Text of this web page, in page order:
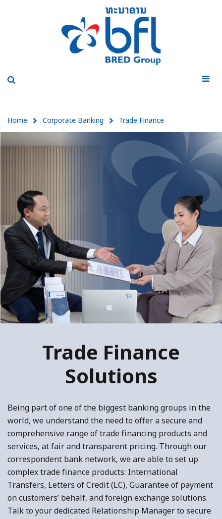
Home Corporate Banking Trade Finance
Trade Finance
Solutions
Being part of one of the biggest banking groups in the
world, we understand the need to offer a secure and
comprehensive range of trade financing products and
services, at fair and transparent pricing. Through our
correspondent bank network, we are able to set up
complex trade finance products: International
Transfers, Letters of Credit (LC), Guarantee of payment
on customers’ behalf, and foreign exchange solutions.
Talk to your dedicated Relationship Manager to secure